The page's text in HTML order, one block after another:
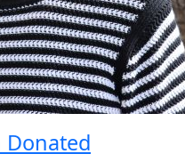
Donated